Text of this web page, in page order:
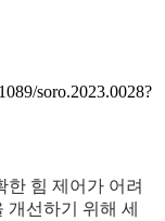
soro.2023.0028?
한 힘 제어가 어려
선하기 위해 세